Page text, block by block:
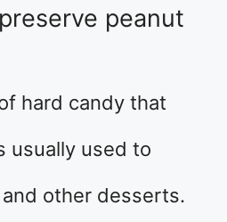
peanut
hard candy that
usually used to
other desserts.